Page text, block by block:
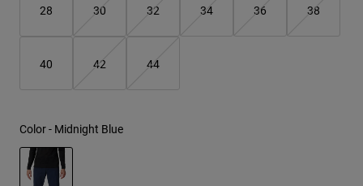
Shirts
Sweatshirts
28 30 32 34 36 38
40 42 44
Color - Midnight Blue